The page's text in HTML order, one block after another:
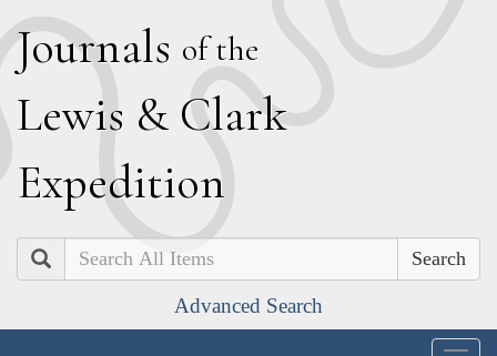
Journals of the
Lewis & Clark
Expedition
Search
Advanced Search